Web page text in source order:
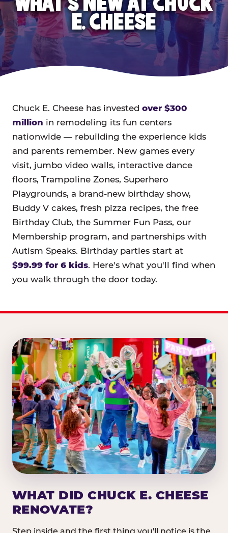
E. CHEESE
Chuck E. Cheese has invested over $300
million in remodeling its fun centers
nationwide — rebuilding the experience kids
and parents remember. New games every
visit, jumbo video walls, interactive dance
floors, Trampoline Zones, Superhero
Playgrounds, a brand-new birthday show,
Buddy V cakes, fresh pizza recipes, the free
Birthday Club, the Summer Fun Pass, our
Membership program, and partnerships with
Autism Speaks. Birthday parties start at
$99.99 for 6 kids. Here's what you'll find when
you walk through the door today.
WHAT DID CHUCK E. CHEESE
RENOVATE?